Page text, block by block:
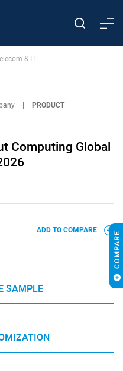
& IT
PRODUCT
Computing Global
ADD TO COMPARE
SAMPLE